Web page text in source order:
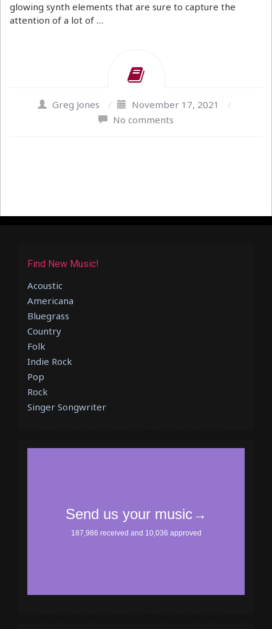
glowing synth elements that are sure to capture the
attention of a lot of …
Greg Jones / November 17, 2021
/
No comments
Find New Music!
Acoustic
Americana
Bluegrass
Country
Folk
Indie Rock
Pop
Rock
Singer Songwriter